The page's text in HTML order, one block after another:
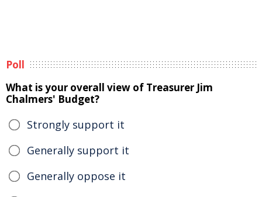
Poll
What is your overall view of Treasurer Jim
Chalmers' Budget?
Strongly support it
Generally support it
Generally oppose it